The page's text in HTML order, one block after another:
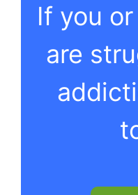
If you
are